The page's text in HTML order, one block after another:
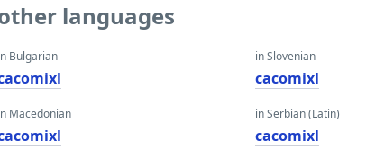
languages
Bulgarian
Macedonian
in Slovenian
cacomixl
in Serbian (Latin)
cacomixl